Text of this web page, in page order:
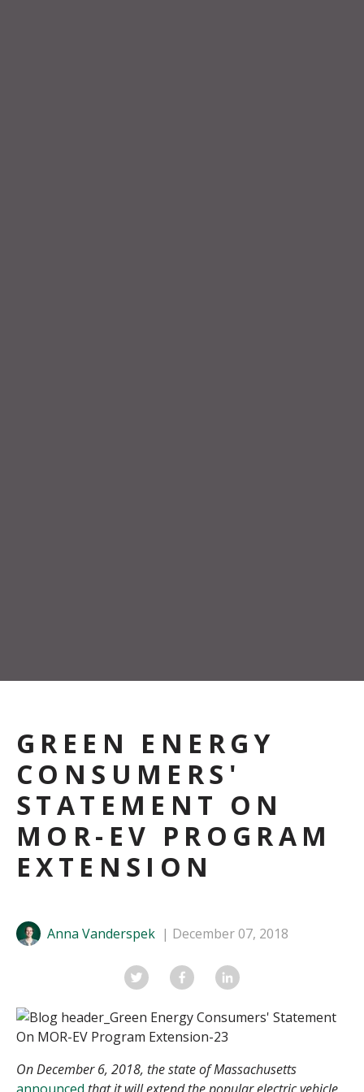
GREEN ENERGY
CONSUMERS'
STATEMENT ON
MOR-EV PROGRAM
EXTENSION
Anna Vanderspek December 07, 2018
On December 6, 2018, the state of Massachusetts